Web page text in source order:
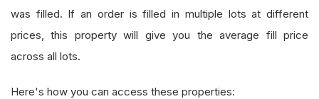
was filled. If an order is filled in multiple lots at different
prices, this property will give you the average fill price
across all lots.
Here's how you can access these properties: